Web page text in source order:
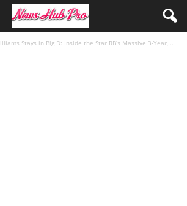
Stays in Big D: Inside the Star RB’s Massive 3-Year,...